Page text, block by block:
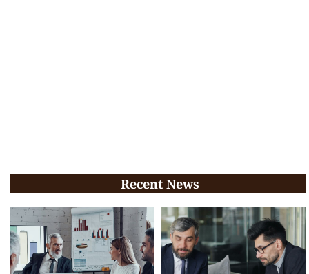
Recent News